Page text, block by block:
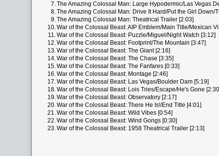
7.The Amazing Colossal Man: Large Hypodermic/Las Vegas
8.The Amazing Colossal Man: Drive It Hard/Put the Girl Down/
9.The Amazing Colossal Man: Theatrical Trailer [2:03]
10.War of the Colossal Beast: AIP Emblem/Main Title/Mexican
11.War of the Colossal Beast: Puzzle/Miguel/Night Watch [3:12]
12.War of the Colossal Beast: Footprint/The Mountain [3:47]
13.War of the Colossal Beast: The Giant [2:16]
14.War of the Colossal Beast: The Chase [3:35]
15.War of the Colossal Beast: The Fanfares [0:33]
16.War of the Colossal Beast: Montage [2:46]
17.War of the Colossal Beast: Las Vegas/Boulder Dam [5:19]
18.War of the Colossal Beast: Lois Tries/Escape/He's Gone
19.War of the Colossal Beast: Observatory [2:17]
20.War of the Colossal Beast: There He Is!/End Title [4:01]
21.War of the Colossal Beast: Wild Vibes [0:54]
22.War of the Colossal Beast: Wind Gongs [0:30]
23.War of the Colossal Beast: 1958 Theatrical Trailer [2:13]